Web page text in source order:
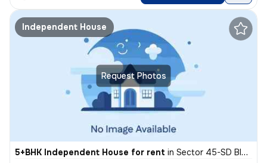
Request Photos
Independent House
5+BHK Independent House for rent in Sector 45-SD Block-BR Block, Sadarpur, Noida